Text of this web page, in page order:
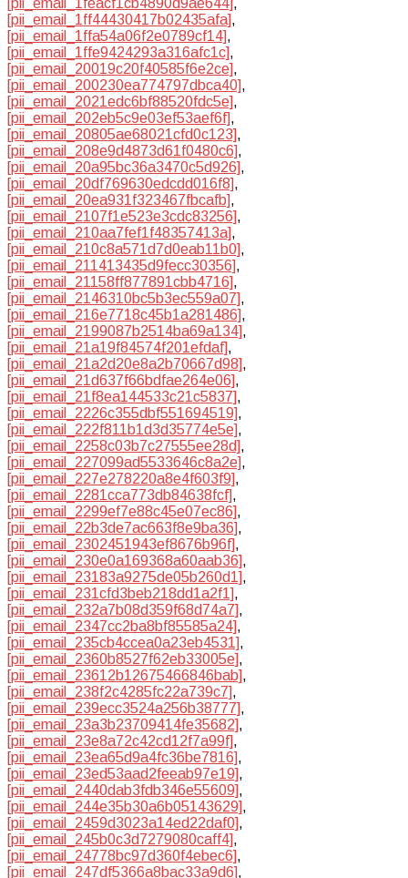
[pii_email_1ff44430417b02435afa],
[pii_email_1ffa54a06f2e0789cf14],
[pii_email_1ffe9424293a316afc1c],
[pii_email_20019c20f40585f6e2ce],
[pii_email_200230ea774797dbca40],
[pii_email_2021edc6bf88520fdc5e],
[pii_email_202eb5c9e03ef53aef6f],
[pii_email_20805ae68021cfd0c123],
[pii_email_208e9d4873d61f0480c6],
[pii_email_20a95bc36a3470c5d926],
[pii_email_20df769630edcdd016f8],
[pii_email_20ea931f323467fbcafb],
[pii_email_2107f1e523e3cdc83256],
[pii_email_210aa7fef1f48357413a],
[pii_email_210c8a571d7d0eab11b0],
[pii_email_211413435d9fecc30356],
[pii_email_21158ff877891cbb4716],
[pii_email_2146310bc5b3ec559a07],
[pii_email_216e7718c45b1a281486],
[pii_email_2199087b2514ba69a134],
[pii_email_21a19f84574f201efdaf],
[pii_email_21a2d20e8a2b70667d98],
[pii_email_21d637f66bdfae264e06],
[pii_email_21f8ea144533c21c5837],
[pii_email_2226c355dbf551694519],
[pii_email_222f811b1d3d35774e5e],
[pii_email_2258c03b7c27555ee28d],
[pii_email_227099ad5533646c8a2e],
[pii_email_227e278220a8e4f603f9],
[pii_email_2281cca773db84638fcf],
[pii_email_2299ef7e88c45e07ec86],
[pii_email_22b3de7ac663f8e9ba36],
[pii_email_2302451943ef8676b96f],
[pii_email_230e0a169368a60aab36],
[pii_email_23183a9275de05b260d1],
[pii_email_231cfd3beb218dd1a2f1],
[pii_email_232a7b08d359f68d74a7],
[pii_email_2347cc2ba8bf85585a24],
[pii_email_235cb4ccea0a23eb4531],
[pii_email_2360b8527f62eb33005e],
[pii_email_23612b12675466846bab],
[pii_email_238f2c4285fc22a739c7],
[pii_email_239ecc3524a256b38777],
[pii_email_23a3b23709414fe35682],
[pii_email_23e8a72c42cd12f7a99f],
[pii_email_23ea65d9a4fc36be7816],
[pii_email_23ed53aad2feeab97e19],
[pii_email_2440dab3fdb346e55609],
[pii_email_244e35b30a6b05143629],
[pii_email_2459d3023a14ed22daf0],
[pii_email_245b0c3d7279080caff4],
[pii_email_24778bc97d360f4ebec6],
[pii_email_247df5366a8bac33a9d6],